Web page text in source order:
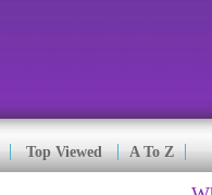
Top Viewed A To Z